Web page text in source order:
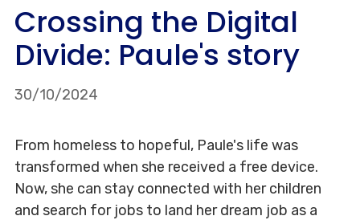
Crossing the Digital
Divide: Paule's story
30/10/2024
From homeless to hopeful, Paule's life was
transformed when she received a free device.
Now, she can stay connected with her children
and search for jobs to land her dream job as a